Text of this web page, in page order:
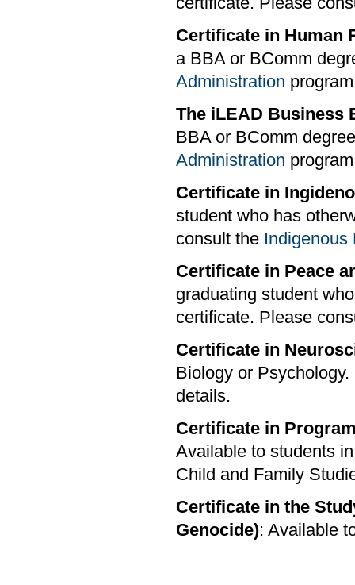
Certificate in Human
a BBA or BComm
Administration
The iLEAD Business
BBA or BComm
Administration
Certificate in
student who has
consult the Indigenous
Certificate in Peace
graduating student
certificate. Please
Certificate in
Biology or
details.
Certificate in
Available to students
Child and Family
Certificate in the
Genocide): Available